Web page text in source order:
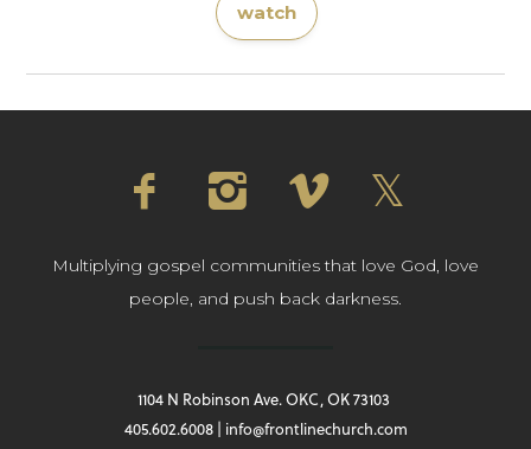
watch
Multiplying gospel communities that love God, love
people, and push back darkness.
1104 N Robinson Ave. OKC, OK 73103
405.602.6008 | info@frontlinechurch.com